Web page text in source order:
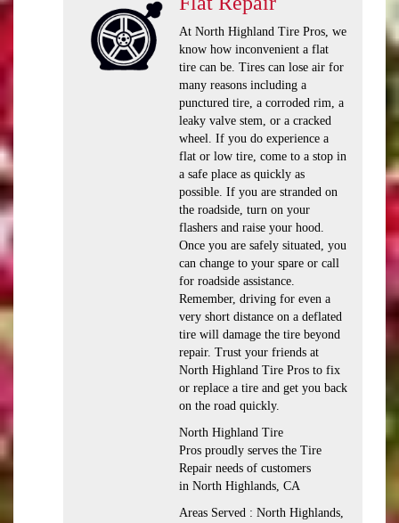
At North Highland Tire Pros, we
know how inconvenient a flat
tire can be. Tires can lose air for
many reasons including a
punctured tire, a corroded rim, a
leaky valve stem, or a cracked
wheel. If you do experience a
flat or low tire, come to a stop in
a safe place as quickly as
possible. If you are stranded on
the roadside, turn on your
flashers and raise your hood.
Once you are safely situated, you
can change to your spare or call
for roadside assistance.
Remember, driving for even a
very short distance on a deflated
tire will damage the tire beyond
repair. Trust your friends at
North Highland Tire Pros to fix
or replace a tire and get you back
on the road quickly.
North Highland Tire
Pros proudly serves the Tire
Repair needs of customers
in North Highlands, CA
Areas Served : North Highlands,